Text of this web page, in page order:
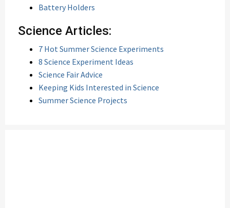
Battery Holders
Science Articles:
7 Hot Summer Science Experiments
8 Science Experiment Ideas
Science Fair Advice
Keeping Kids Interested in Science
Summer Science Projects